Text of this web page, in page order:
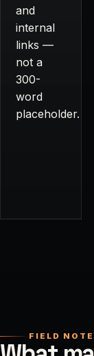
and
internal
links —
not a
300-
word
placeholder.
FIELD